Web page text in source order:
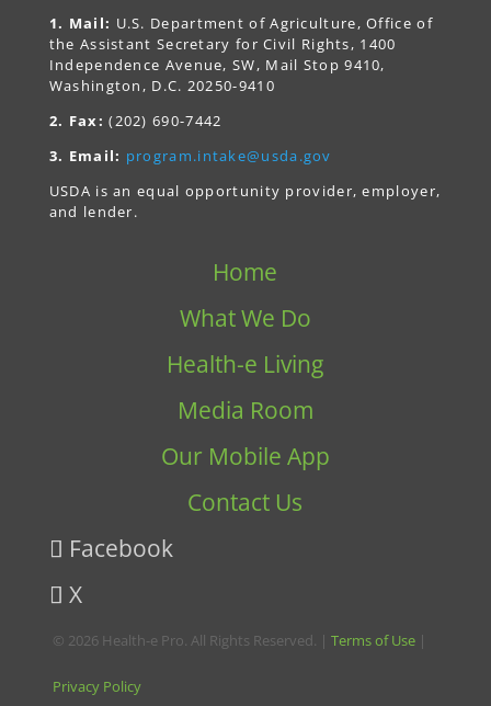
1. Mail: U.S. Department of Agriculture, Office of
the Assistant Secretary for Civil Rights, 1400
Independence Avenue, SW, Mail Stop 9410,
Washington, D.C. 20250-9410
2. Fax: (202) 690-7442
3. Email: program.intake@usda.gov
USDA is an equal opportunity provider, employer,
and lender.
Home
What We Do
Health-e Living
Media Room
Our Mobile App
Contact Us
Facebook
X
© 2026 Health-e Pro. All Rights Reserved. |Terms of Use |
Privacy Policy